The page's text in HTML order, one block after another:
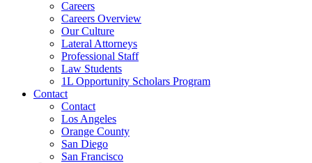
Careers
Careers Overview
Our Culture
Lateral Attorneys
Professional Staff
Law Students
1L Opportunity Scholars Program
Contact
Contact
Los Angeles
Orange County
San Diego
San Francisco